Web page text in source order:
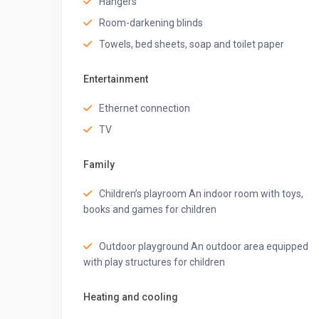
◆ Bedroom-4 ◆
One queen-sized bed
Ensuite bathroom
Iron board
Shower, and hand bidet spray
Western commode
◆ Living Room ◆
55” TV
2 ACs
Pool view and access
Room-darkening blinds
Towels, bed sheets, soap and toilet paper
Entertainment
Ethernet connection
TV
Family
Children’s playroom An indoor room with toys,
books and games for children
Outdoor playground An outdoor area equipped
with play structures for children
Heating and cooling